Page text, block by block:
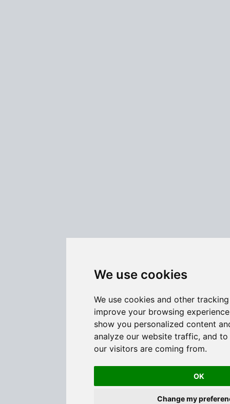
We use cookies
We use cookies and other
improve your browsing
show you personalized content
analyze our website traffic, and
our visitors are coming from.
OK
Change my